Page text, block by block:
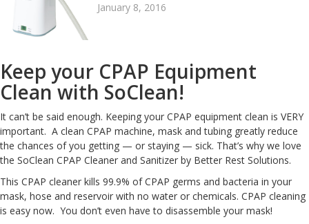
January 8, 2016
Keep your CPAP Equipment
Clean with SoClean!
It can’t be said enough. Keeping your CPAP equipment clean is VERY
important. A clean CPAP machine, mask and tubing greatly reduce
the chances of you getting — or staying — sick. That’s why we love
the SoClean CPAP Cleaner and Sanitizer by Better Rest Solutions.
This CPAP cleaner kills 99.9% of CPAP germs and bacteria in your
mask, hose and reservoir with no water or chemicals. CPAP cleaning
is easy now. You don’t even have to disassemble your mask!